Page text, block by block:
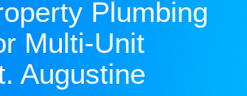
Plumbing
Multi-Unit
Augustine